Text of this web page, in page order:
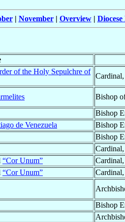
| November| Overview| Diocese
of the Holy Sepulchre of
Bishop
Bishop
de Venezuela Bishop
Bishop
“Cor Unum”
“Cor Unum”
Bishop